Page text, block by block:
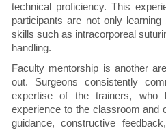
technical proficiency. This
participants are not only
skills such as intracorporeal
handling.
Faculty mentorship is another
out. Surgeons consistently
expertise of the trainers, who
experience to the classroom and
guidance, constructive